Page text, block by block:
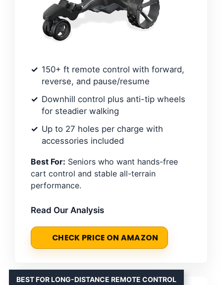
150+ ft remote control with forward,
reverse, and pause/resume
Downhill control plus anti-tip wheels
for steadier walking
Up to 27 holes per charge with
accessories included
Best For: Seniors who want hands-free
cart control and stable all-terrain
performance.
Read Our Analysis
CHECK PRICE ON AMAZON
BEST FOR LONG-DISTANCE REMOTE CONTROL